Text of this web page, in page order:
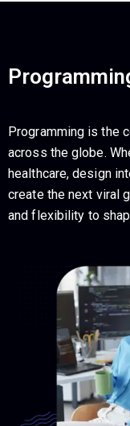
Programming is the
across the globe.
healthcare, design
create the next viral
and flexibility to